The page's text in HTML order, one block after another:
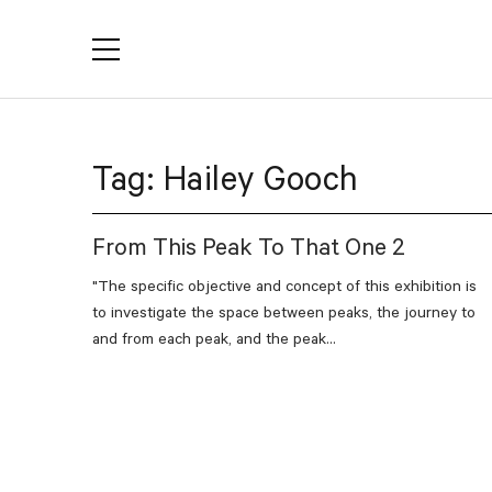
YACTAC
Tag: Hailey Gooch
From This Peak To That One 2
"The specific objective and concept of this exhibition is
to investigate the space between peaks, the journey to
and from each peak, and the peak...